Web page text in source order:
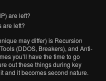
are left?
are left?
may differ) is Recursion
(DDOS, Breakers), and Anti-
you’ll have the time to go
out these things during key
and it becomes second nature.